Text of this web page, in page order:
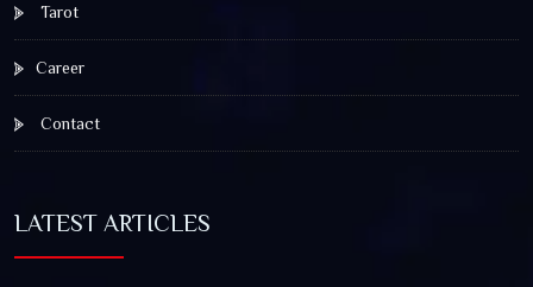
Tarot
Career
Contact
LATEST ARTICLES